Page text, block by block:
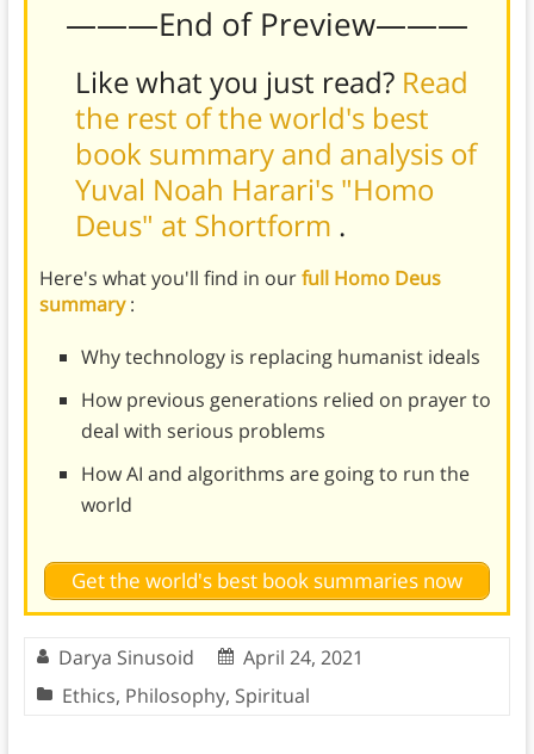
———End of Preview———
Like what you just read? Read
the rest of the world's best
book summary and analysis of
Yuval Noah Harari's "Homo
Deus" at Shortform .
Here's what you'll find in ourfull Homo Deus
summary:
Why technology is replacing humanist ideals
How previous generations relied on prayer to
deal with serious problems
How AI and algorithms are going to run the
world
Get the world's best book summaries now
Darya Sinusoid
April 24, 2021
Ethics, Philosophy, Spiritual